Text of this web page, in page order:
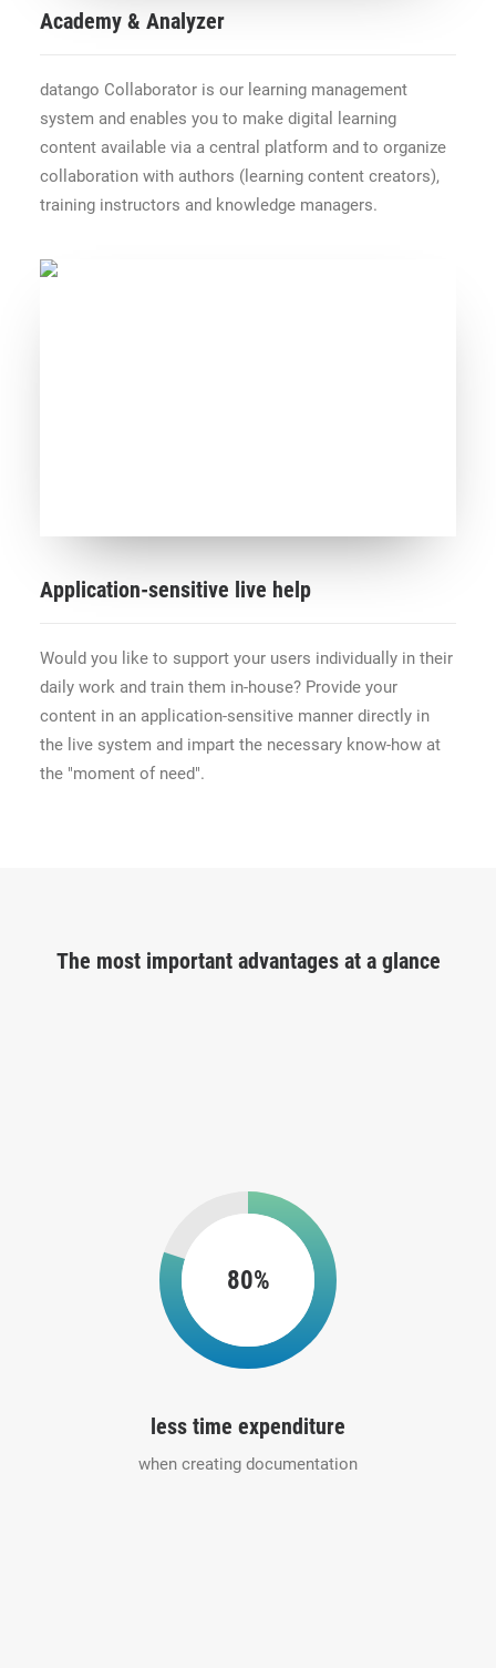
Academy & Analyzer
datango Collaborator is our learning management
system and enables you to make digital learning
content available via a central platform and to organize
collaboration with authors (learning content creators),
training instructors and knowledge managers.
Application-sensitive live help
Would you like to support your users individually in their
daily work and train them in-house? Provide your
content in an application-sensitive manner directly in
the live system and impart the necessary know-how at
the "moment of need".
The most important advantages at a glance
80%
less time expenditure
when creating documentation